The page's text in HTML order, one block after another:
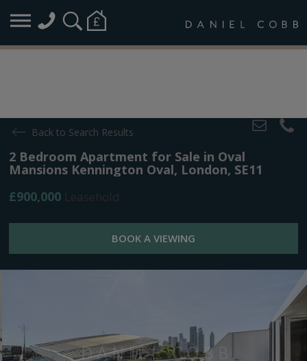
Back to Search Results
2 Bedroom Apartment for Sale in Oval
Mansions Kennington Oval, London, SE11
£900,000 Leasehold
BOOK A VIEWING
Map Plans